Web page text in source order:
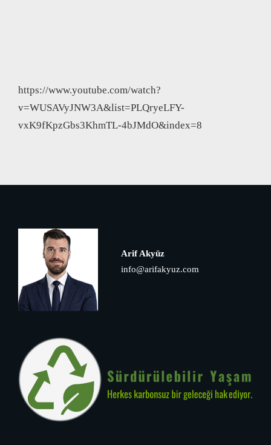
https://www.youtube.com/watch?
v=WUSAVyJNW3A&list=PLQryeLFY-
vxK9fKpzGbs3KhmTL-4bJMdO&index=8
Arif Akyüz
info@arifakyuz.com